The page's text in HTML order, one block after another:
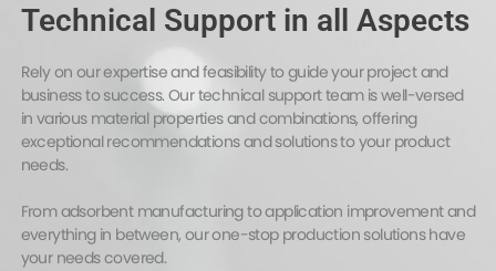
Technical Support in all Aspects
Rely on our expertise and feasibility to guide your project and
business to success. Our technical support team is well-versed
in various material properties and combinations, offering
exceptional recommendations and solutions to your product
needs.
From adsorbent manufacturing to application improvement and
everything in between, our one-stop production solutions have
your needs covered.